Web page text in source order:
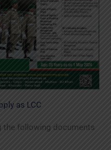
as LCC
the following documents